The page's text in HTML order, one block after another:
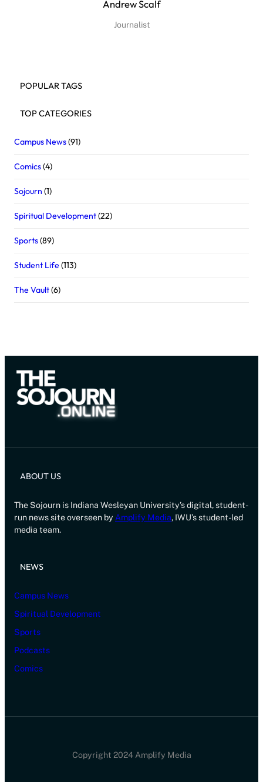
Andrew Scalf
Journalist
POPULAR TAGS
TOP CATEGORIES
Campus News(91)
Comics(4)
Sojourn (1)
Spiritual Development(22)
Sports(89)
Student Life(113)
The Vault(6)
ABOUT US
The Sojourn is Indiana Wesleyan University’s digital, student-
run news site overseen by Amplify Media, IWU’s student-led
media team.
NEWS
Campus News
Spiritual Development
Sports
Podcasts
Comics
Copyright 2024 Amplify Media